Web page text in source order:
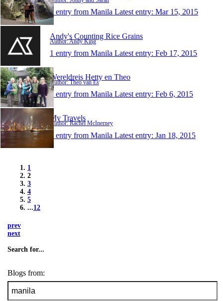
1 entry from Manila Latest entry: Mar 15, 2015
Andy's Counting Rice Grains
Author: Andy King
1 entry from Manila Latest entry: Feb 17, 2015
Wereldreis Hetty en Theo
Author: Theo van Es
1 entry from Manila Latest entry: Feb 6, 2015
My Travels
Author: Rachel McInerney
1 entry from Manila Latest entry: Jan 18, 2015
1
2
3
4
5
...12
prev
next
Search for...
Blogs from: